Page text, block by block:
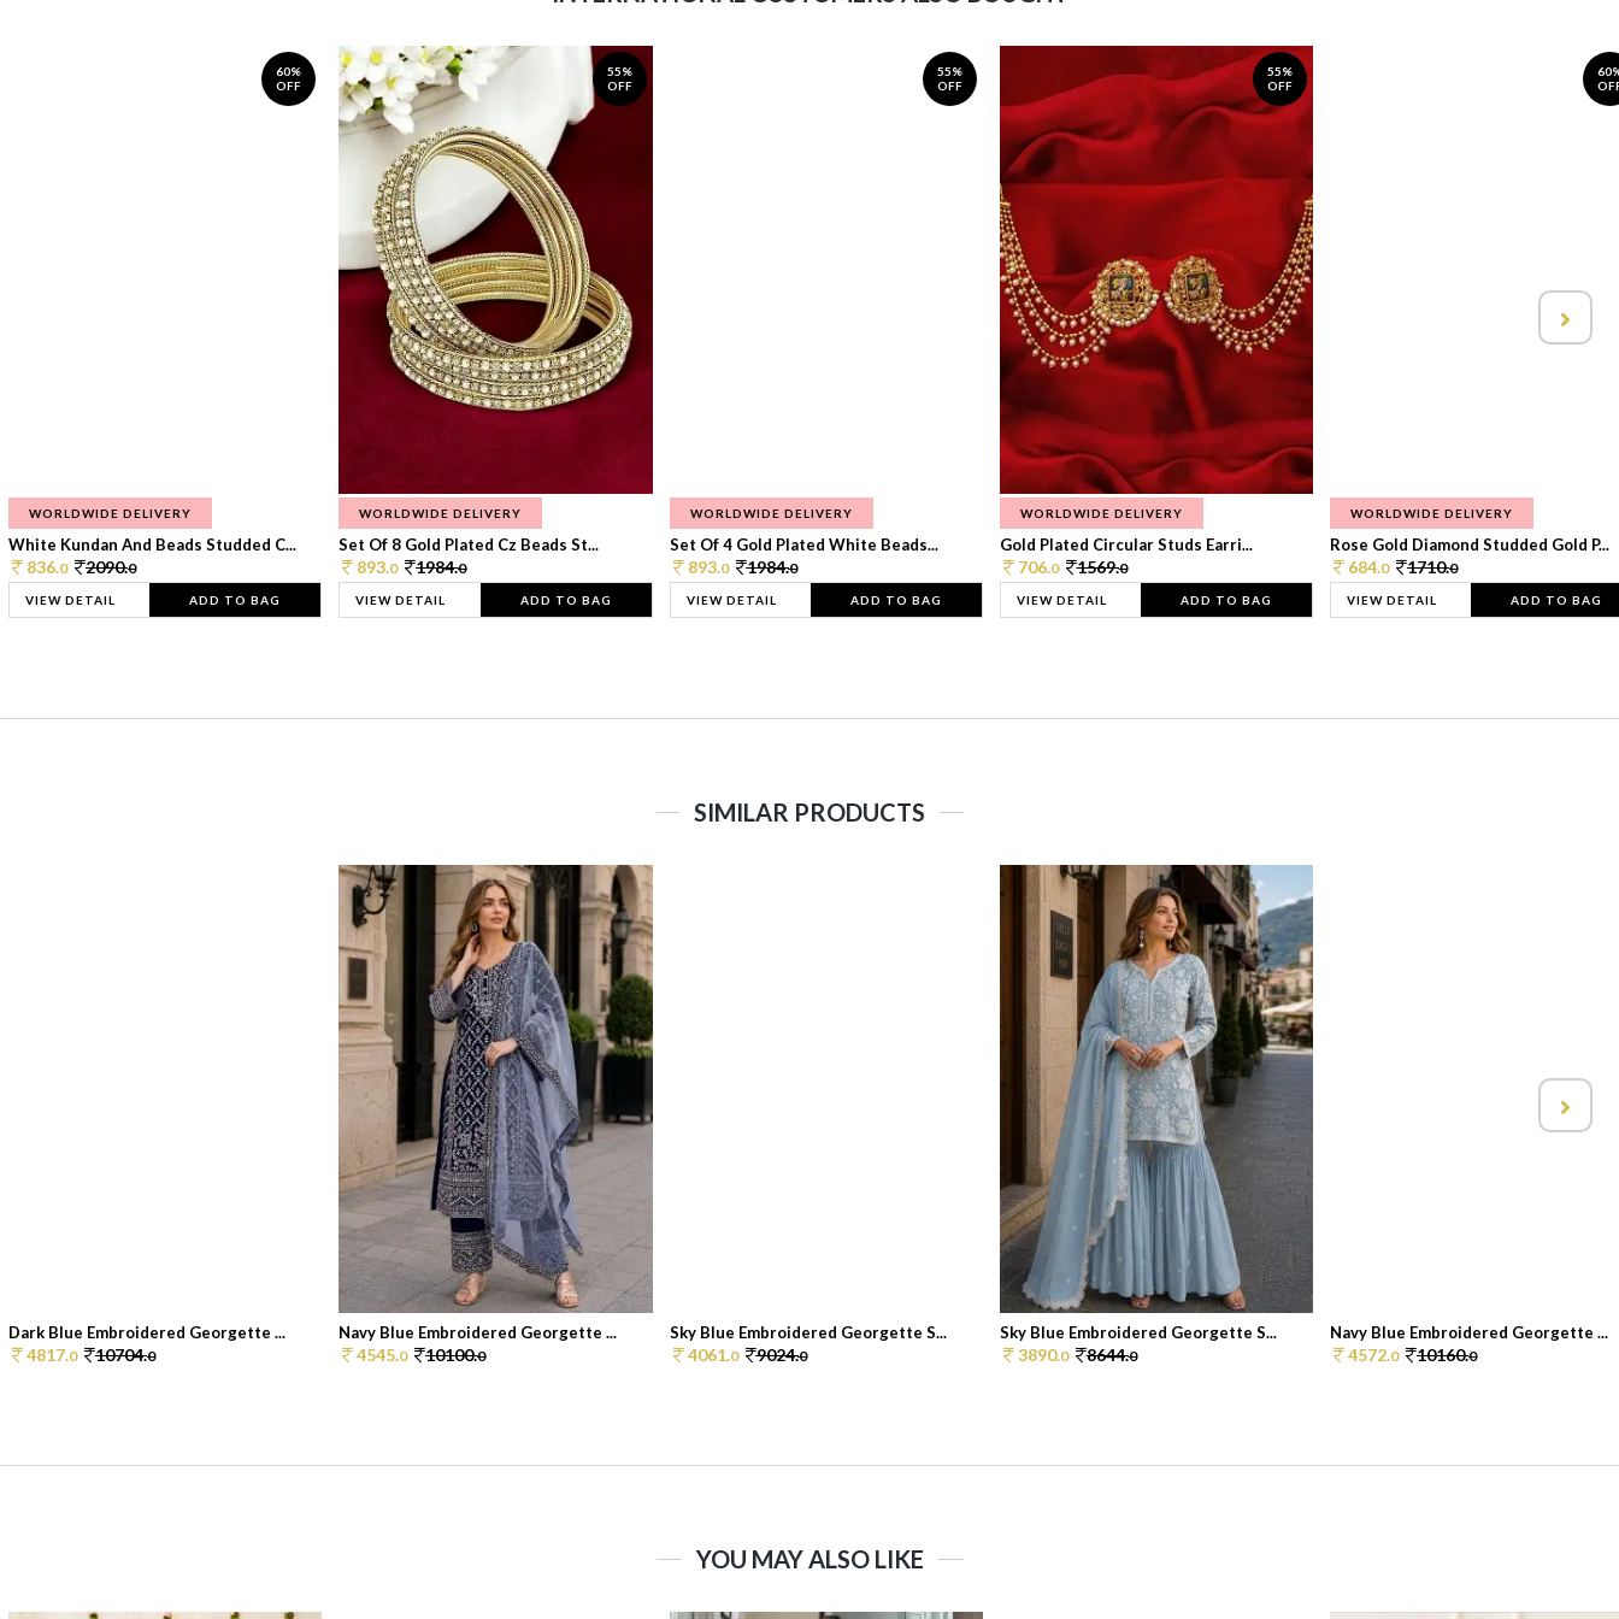
60%
OFF
WORLDWIDE DELIVERY
White Kundan And Beads Studded C...
836.0 2090.0
VIEW DETAIL ADD TO BAG
55%
OFF
WORLDWIDE DELIVERY
Set Of 8 Gold Plated Cz Beads St...
893.0 1984.0
VIEW DETAIL ADD TO BAG
55%
OFF
WORLDWIDE DELIVERY
Set Of 4 Gold Plated White Beads...
893.0 1984.0
VIEW DETAIL ADD TO BAG
55%
OFF
WORLDWIDE DELIVERY
Gold Plated Circular Studs Earri...
706.0 1569.0
VIEW DETAIL ADD TO BAG
WORLDWIDE DELIVERY
Rose Gold Diamond Studded Gold P...
684.0 1710.0
VIEW DETAIL ADD TO BAG
SIMILAR PRODUCTS
Dark Blue Embroidered Georgette ...
4817.0 10704.0
Navy Blue Embroidered Georgette ...
4545.0 10100.0
Sky Blue Embroidered Georgette S...
4061.0 9024.0
Sky Blue Embroidered Georgette S...
3890.0 8644.0
Navy Blue Embroidered Georgette ...
4572.0 10160.0
YOU MAY ALSO LIKE